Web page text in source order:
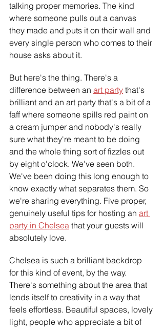
talking proper memories. The kind
where someone pulls out a canvas
they made and puts it on their wall and
every single person who comes to their
house asks about it.
But here's the thing. There's a
difference between an art party that's
brilliant and an art party that's a bit of a
faff where someone spills red paint on
a cream jumper and nobody's really
sure what they're meant to be doing
and the whole thing sort of fizzles out
by eight o'clock. We've seen both.
We've been doing this long enough to
know exactly what separates them. So
we're sharing everything. Five proper,
genuinely useful tips for hosting an art
party in Chelsea that your guests will
absolutely love.
Chelsea is such a brilliant backdrop
for this kind of event, by the way.
There's something about the area that
lends itself to creativity in a way that
feels effortless. Beautiful spaces, lovely
light, people who appreciate a bit of